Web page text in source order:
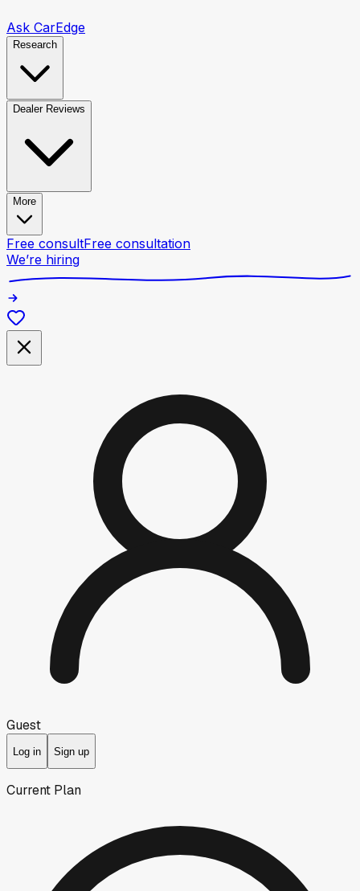
Ask CarEdge
Research
Dealer Reviews
More
Free consultFree consultation
We’re hiring
Guest
Log in Sign up
Current Plan